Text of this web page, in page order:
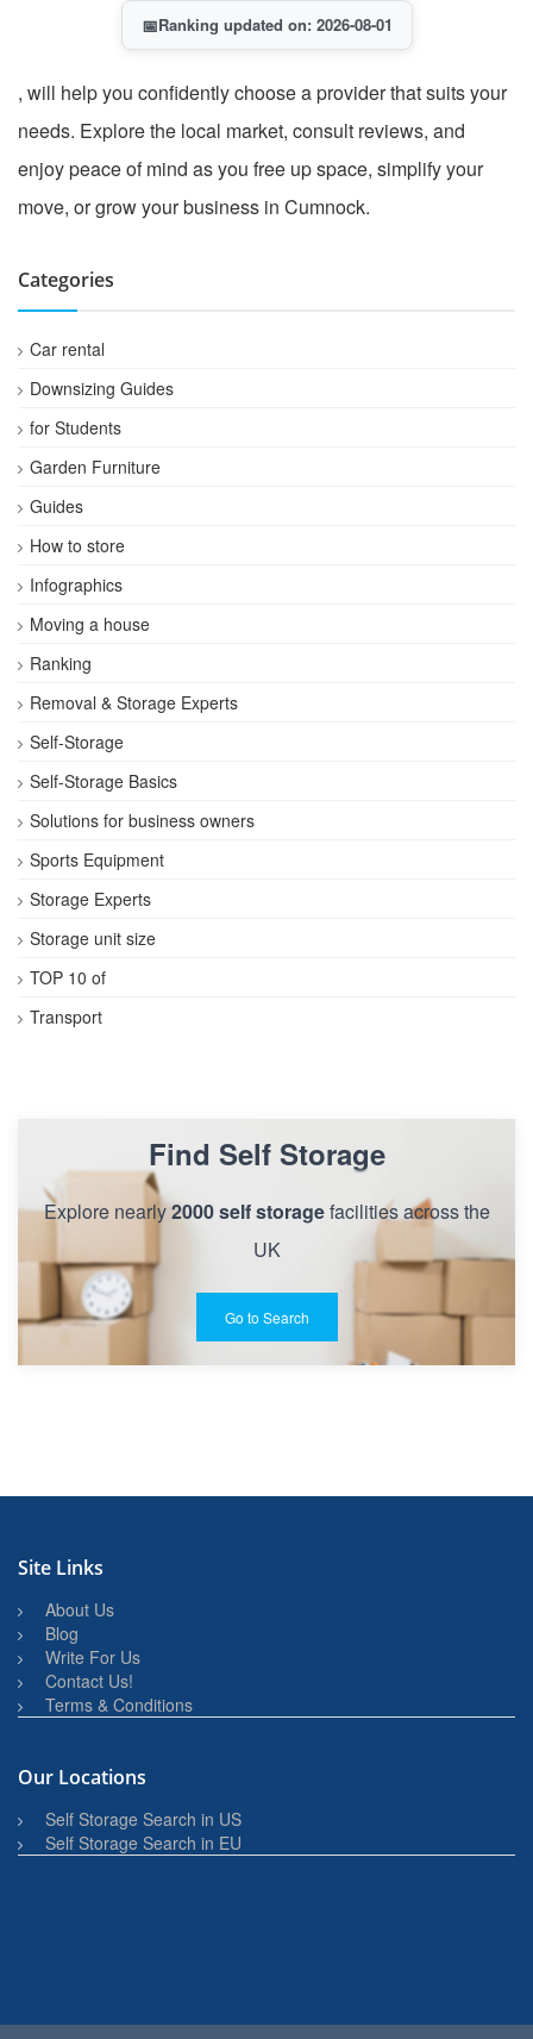
📅Ranking updated on: 2026-08-01
, will help you confidently choose a provider that suits your
needs. Explore the local market, consult reviews, and
enjoy peace of mind as you free up space, simplify your
move, or grow your business in Cumnock.
Categories
Car rental
Downsizing Guides
for Students
Garden Furniture
Guides
How to store
Infographics
Moving a house
Ranking
Removal & Storage Experts
Self-Storage
Self-Storage Basics
Solutions for business owners
Sports Equipment
Storage Experts
Storage unit size
TOP 10 of
Transport
Find Self Storage
Explore nearly2000 self storagefacilities across the
UK
Go to Search
Site Links
About Us
Blog
Write For Us
Contact Us!
Terms & Conditions
Our Locations
Self Storage Search in US
Self Storage Search in EU